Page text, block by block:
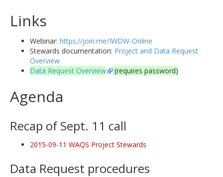
Links
Webinar: https://join.me/IWDW-Online
Stewards documentation: Project and Data Request
Overview
Data Request Overview
(requires password)
Agenda
Recap of Sept. 11 call
2015-09-11 WAQS Project Stewards
Data Request procedures